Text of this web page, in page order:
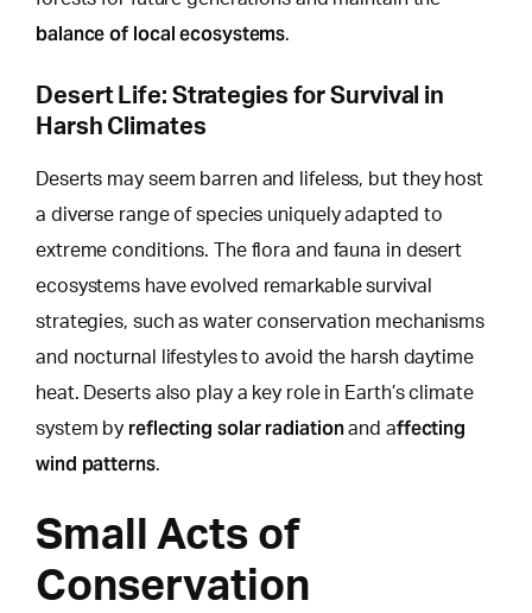
balance of local ecosystems.
Desert Life: Strategies for Survival in
Harsh Climates
Deserts may seem barren and lifeless, but they host
a diverse range of species uniquelyadapted to
extreme conditions. The flora and fauna in desert
ecosystems have evolved remarkable survival
strategies, such as water conservation mechanisms
and nocturnal lifestyles to avoid the harsh daytime
heat. Deserts also play a key role in Earth’s climate
system by reflecting solar radiationand affecting
wind patterns.
Small Acts of
Conservation